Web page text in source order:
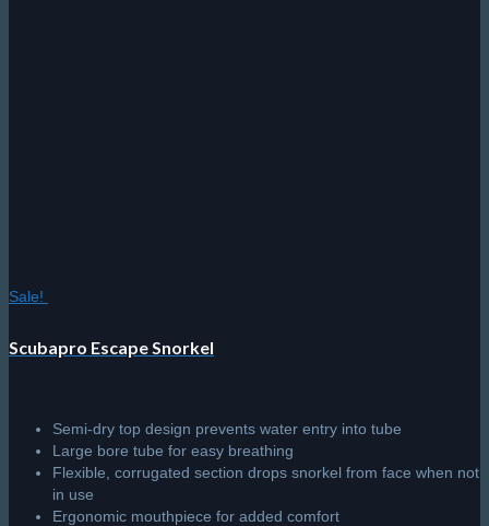
Sale!
Scubapro Escape Snorkel
Semi-dry top design prevents water entry into tube
Large bore tube for easy breathing
Flexible, corrugated section drops snorkel from face when not
in use
Ergonomic mouthpiece for added comfort